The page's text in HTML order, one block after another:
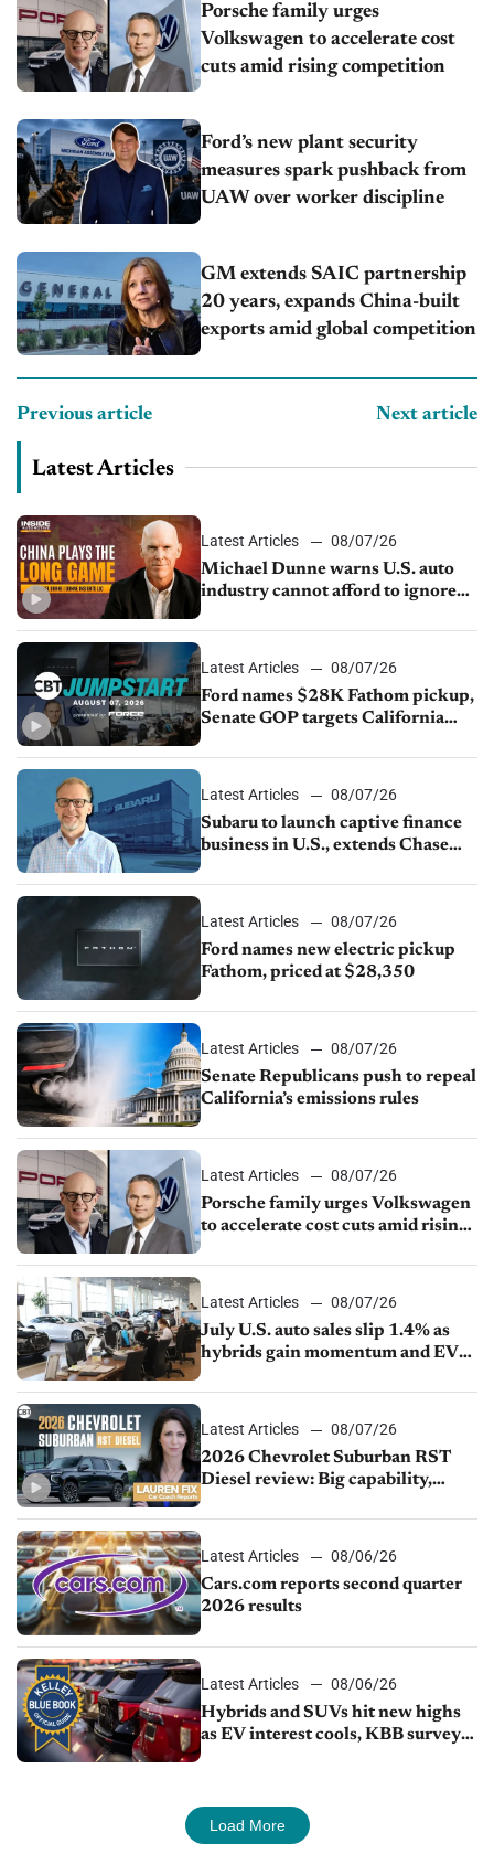
Porsche family urges
Volkswagen to accelerate cost
cuts amid rising competition
Ford’s new plant security
measures spark pushback from
UAW over worker discipline
GM extends SAIC partnership
20 years, expands China-built
exports amid global competition
Previous article Next article
Latest Articles
Latest Articles
08/07/26
Michael Dunne warns U.S. auto
industry cannot afford to ignore
Latest Articles
08/07/26
Ford names $28K Fathom pickup,
Senate GOP targets California
1.4%
Latest Articles
08/07/26
Subaru to launch captive finance
business in U.S., extends Chase
Latest Articles
08/07/26
Ford names new electric pickup
Fathom, priced at $28,350
Latest Articles
08/07/26
Senate Republicans push to repeal
California’s emissions rules
Latest Articles
08/07/26
Porsche family urges Volkswagen
to accelerate cost cuts amid rising
Latest Articles
08/07/26
July U.S. auto sales slip 1.4% as
hybrids gain momentum and EV
Latest Articles
08/07/26
2026 Chevrolet Suburban RST
Diesel review: Big capability,
Latest Articles
08/06/26
Cars.com reports second quarter
2026 results
Latest Articles
08/06/26
Hybrids and SUVs hit new highs
as EV interest cools, KBB survey
Load More